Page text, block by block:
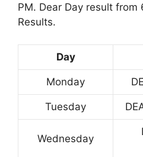
PM. Dear Day result from
Results.
Day
Monday
Tuesday
Wednesday